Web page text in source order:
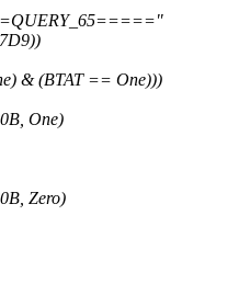
& (BTAT == One)))
One)
Zero)